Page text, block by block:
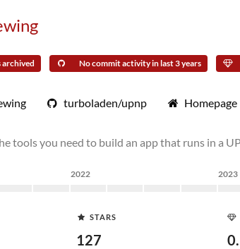
archived No commit activity in last 3 years
turboladen/upnp Homepage
tools you need to build an app that runs in a
2022 2023
STARS
127